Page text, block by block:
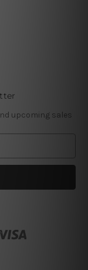
upcoming sales